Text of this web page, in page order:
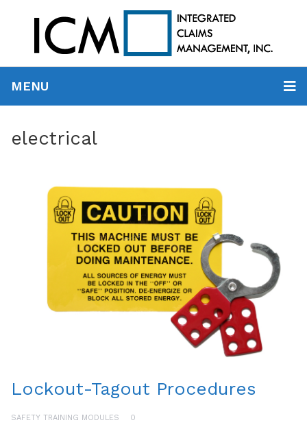
MENU
electrical
Lockout-Tagout Procedures
SAFETY TRAINING MODULES 0